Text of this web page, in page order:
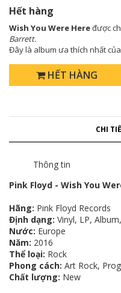
Hết hàng
Wish You Were Heređược
Barrett.
Đây là album ưa thích nhất của
HẾT HÀNG
CHI
Thông tin
Pink Floyd - Wish You
Hãng: Pink Floyd Records
Định dạng: Vinyl, LP,
Nước: Europe
Năm: 2016
Thể loại: Rock
Phong cách: Art Rock,
Chất lượng: New